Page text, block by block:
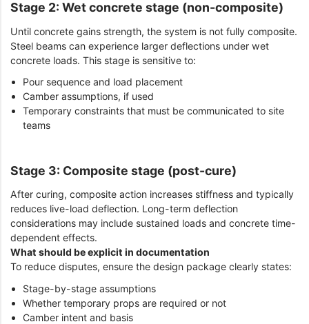
Stage 2: Wet concrete stage (non-composite)
Until concrete gains strength, the system is not fully composite.
Steel beams can experience larger deflections under wet
concrete loads. This stage is sensitive to:
Pour sequence and load placement
Camber assumptions, if used
Temporary constraints that must be communicated to site
teams
Stage 3: Composite stage (post-cure)
After curing, composite action increases stiffness and typically
reduces live-load deflection. Long-term deflection
considerations may include sustained loads and concrete time-
dependent effects.
What should be explicit in documentation
To reduce disputes, ensure the design package clearly states:
Stage-by-stage assumptions
Whether temporary props are required or not
Camber intent and basis